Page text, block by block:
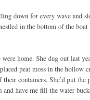
down for every wave and
in the bottom of the
home. She dug out last
peat moss in the hollow
containers. She’d put the
and have me fill the water